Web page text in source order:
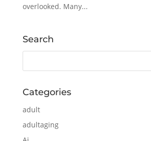
overlooked. Many...
Search
Categories
adult
adultaging